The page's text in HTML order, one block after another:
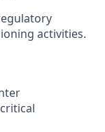
activities.